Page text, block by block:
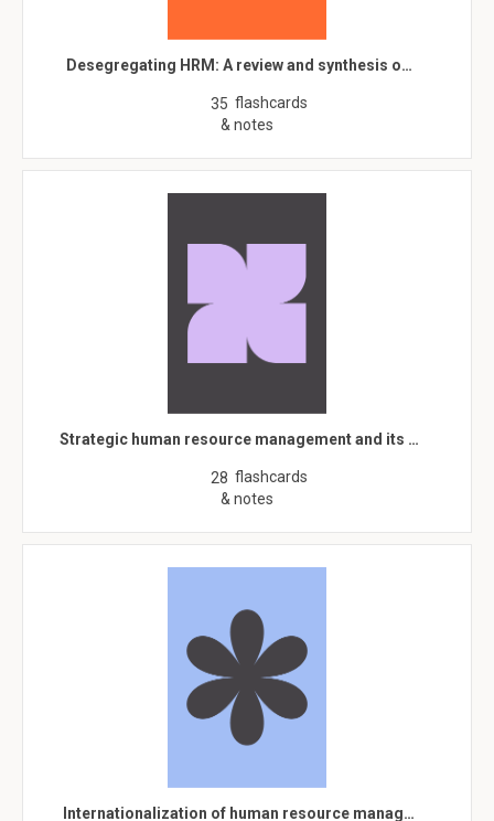
Desegregating HRM: A review and synthesis o…
35 flashcards
& notes
Strategic human resource management and its …
28 flashcards
& notes
Internationalization of human resource manag…